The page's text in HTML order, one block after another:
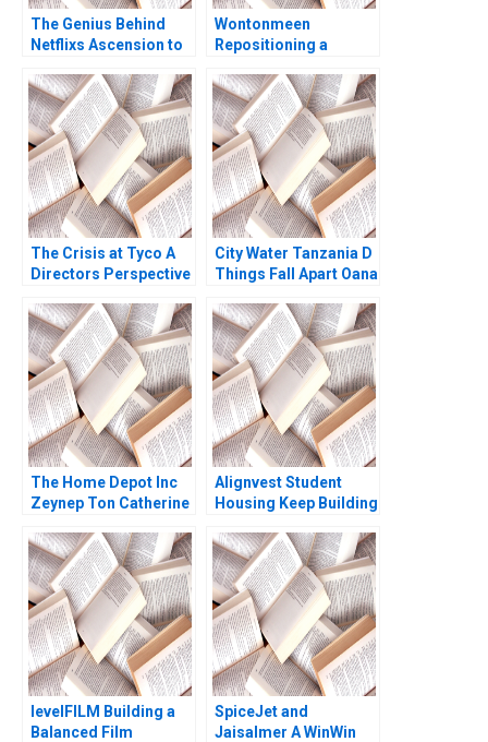
The Genius Behind
Netflixs Ascension to
PersonalizationDriven
Arbitrage Sayan
Chatterjee
Wontonmeen
Repositioning a
Pandemic Miranda R
Goode Kenneth Lee
The Crisis at Tyco A
Directors Perspective
Sesia
City Water Tanzania D
Things Fall Apart Oana
McKague
The Home Depot Inc
Zeynep Ton Catherine
Alignvest Student
Housing Keep Building
Shikhar Ghosh Patrick
Sanguineti
levelFILM Building a
Balanced Film
SpiceJet and
Jaisalmer A WinWin